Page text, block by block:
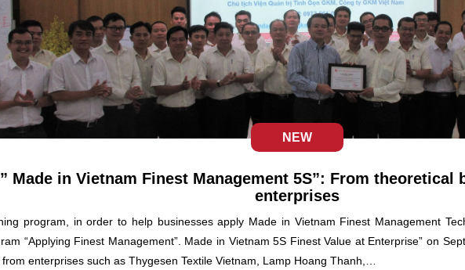
NEW
Made in Vietnam Finest Management 5S”: From
enterprises
program, in order to help businesses apply Made in Vietnam Finest Management
“Applying Finest Management”. Made in Vietnam 5S Finest Value at Enterprise” on
enterprises such as Thygesen Textile Vietnam, Lamp Hoang Thanh,…